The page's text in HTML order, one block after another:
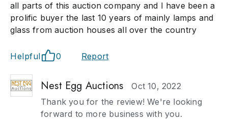
all parts of this auction company and I have been a
prolific buyer the last 10 years of mainly lamps and
glass from auction houses all over the country
Helpful 0 Report
Nest Egg Auctions
Oct 10, 2022
Thank you for the review! We're looking
forward to more business with you.